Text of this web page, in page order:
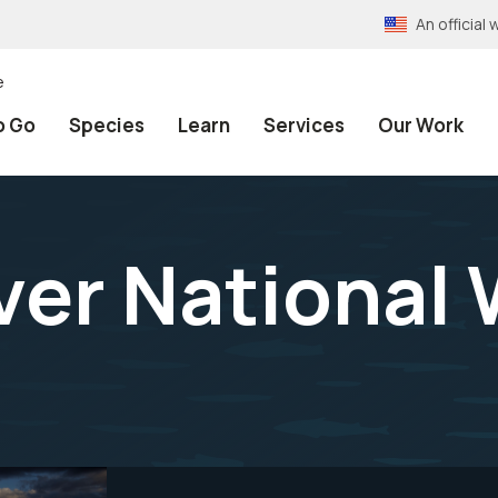
An official
Go Species Learn Services Our Work
National